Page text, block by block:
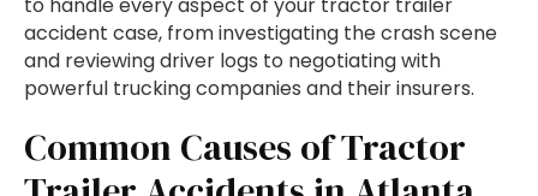
accident case, from investigating the crash scene
and reviewing driver logs to negotiating with
powerful trucking companies and their insurers.
Common Causes of Tractor